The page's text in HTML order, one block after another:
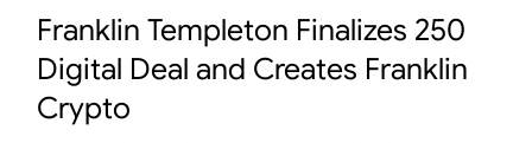
Franklin Templeton Finalizes 250
Digital Deal and Creates Franklin
Crypto